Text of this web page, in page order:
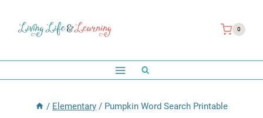
0
/ Elementary / Pumpkin Word Search Printable